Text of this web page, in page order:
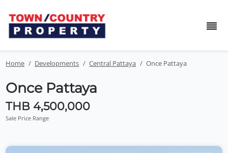
Home Developments Central Pattaya Once Pattaya
Once Pattaya
THB 4,500,000
Sale Price Range